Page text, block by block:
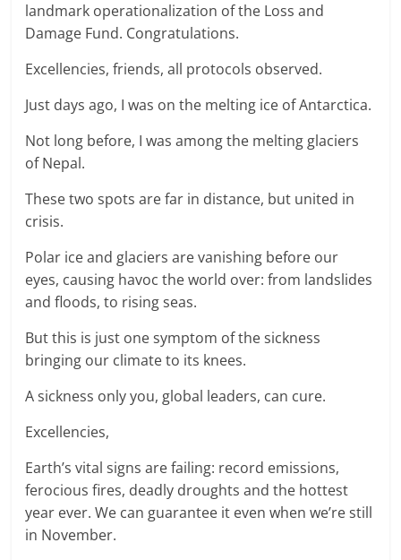
landmark operationalization of the Loss and
Damage Fund. Congratulations.
Excellencies, friends, all protocols observed.
Just days ago, I was on the melting ice of Antarctica.
Not long before, I was among the melting glaciers
of Nepal.
These two spots are far in distance, but united in
crisis.
Polar ice and glaciers are vanishing before our
eyes, causing havoc the world over: from landslides
and floods, to rising seas.
But this is just one symptom of the sickness
bringing our climate to its knees.
A sickness only you, global leaders, can cure.
Excellencies,
Earth’s vital signs are failing: record emissions,
ferocious fires, deadly droughts and the hottest
year ever. We can guarantee it even when we’re still
in November.